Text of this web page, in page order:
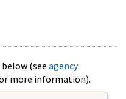
(see agency
more information).